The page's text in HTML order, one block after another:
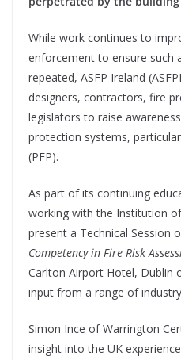
While work continues to
enforcement to ensure such
repeated, ASFP Ireland
designers, contractors, fire
legislators to raise
protection systems,
(PFP).
As part of its continuing
working with the Institution
present a Technical Session
Competency in Fire Risk
Carlton Airport Hotel, Dublin
input from a range of
Simon Ince of Warrington
insight into the UK